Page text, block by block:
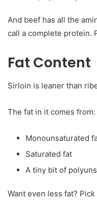
And beef has all the
call a complete protein.
Fat Content
Sirloin is leaner than
The fat in it comes from:
Monounsaturated
Saturated fat
A tiny bit of
Want even less fat?